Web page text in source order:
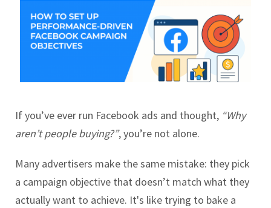
If you’ve ever run Facebook ads and thought, “Why
aren’t people buying?”, you’re not alone.
Many advertisers make the same mistake: they pick
a campaign objective that doesn’t match what they
actually want to achieve. It's like trying to bake a